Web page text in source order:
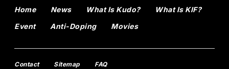
Home News What Is Kudo?
What Is KIF?
Event
Anti-Doping Movies
Contact Sitemap FAQ